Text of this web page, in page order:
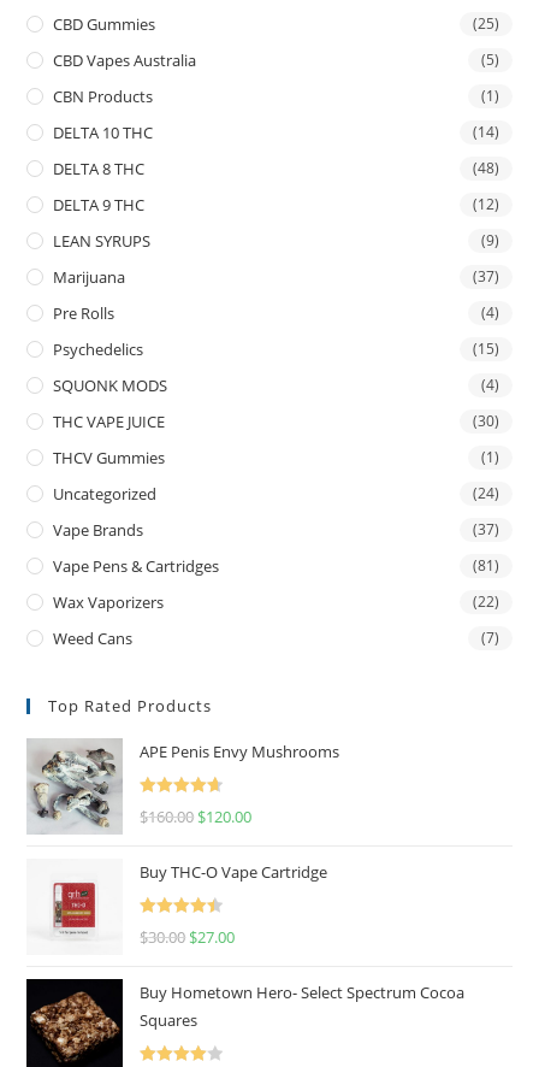
CBD Gummies (25)
CBD Vapes Australia (5)
CBN Products (1)
DELTA 10 THC (14)
DELTA 8 THC (48)
DELTA 9 THC (12)
LEAN SYRUPS (9)
Marijuana (37)
Pre Rolls (4)
Psychedelics (15)
SQUONK MODS (4)
THC VAPE JUICE (30)
THCV Gummies (1)
Uncategorized (24)
Vape Brands (37)
Vape Pens & Cartridges (81)
Wax Vaporizers (22)
Weed Cans (7)
Top Rated Products
APE Penis Envy Mushrooms
Rated
4.67
$160.00 $120.00
Buy THC-O Vape Cartridge
Rated
4.50
$30.00 $27.00
Buy Hometown Hero- Select Spectrum Cocoa
Squares